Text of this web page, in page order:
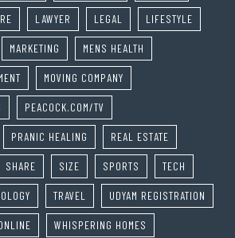
LAWYER LEGAL LIFESTYLE
MARKETING MENS HEALTH
MOVING COMPANY
PEACOCK.COM/TV
PRANIC HEALING REAL ESTATE
SHARE SIZE SPORTS TECH
TRAVEL UDYAM REGISTRATION
WHISPERING HOMES